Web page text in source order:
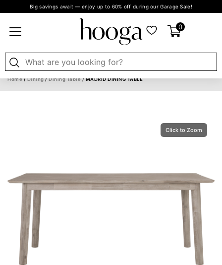
Big savings await — enjoy up to 60% off during our Garage Sale!
0
Home/Dining/Dining Table/ MADRID DINING TABLE
Click to Zoom